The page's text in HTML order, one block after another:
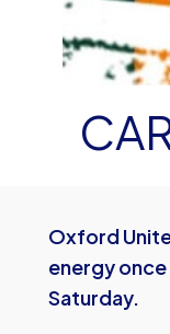
Oxford
energy
Saturday.